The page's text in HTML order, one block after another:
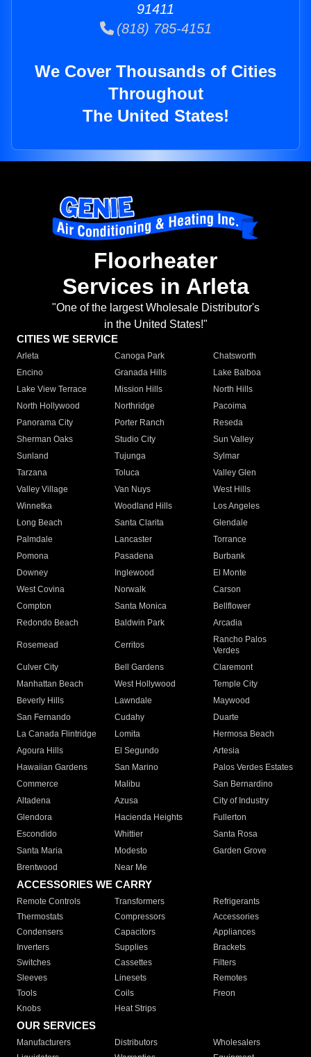
91411
(818) 785-4151
We Cover Thousands of Cities
Throughout
The United States!
Floorheater
Services in Arleta
"One of the largest Wholesale Distributor's
in the United States!"
CITIES WE SERVICE
Arleta Canoga Park
Chatsworth
Encino
Granada Hills
Lake Balboa
Lake View Terrace
Mission Hills
North Hills
North Hollywood
Northridge
Pacoima
Panorama City
Porter Ranch
Reseda
Sherman Oaks
Studio City
Sun Valley
Sunland
Tujunga
Sylmar
Tarzana
Toluca
Valley Glen
Valley Village
Van Nuys
West Hills
Winnetka
Woodland Hills
Los Angeles
Long Beach
Santa Clarita
Glendale
Palmdale
Lancaster
Torrance
Pomona
Pasadena
Burbank
Downey
Inglewood
El Monte
West Covina
Norwalk
Carson
Compton
Santa Monica
Bellflower
Redondo Beach
Baldwin Park Arcadia
Rosemead Cerritos
Rancho Palos
Verdes
Culver City
Bell Gardens
Claremont
Manhattan Beach
West Hollywood
Temple City
Beverly Hills
Lawndale
Maywood
San Fernando
Cudahy
Duarte
La Canada Flintridge
Lomita
Hermosa Beach
Agoura Hills
El Segundo
Artesia
Hawaiian Gardens
San Marino
Palos Verdes Estates
Commerce
Malibu
San Bernardino
Altadena
Azusa
City of Industry
Glendora
Hacienda Heights
Fullerton
Escondido
Whittier
Santa Rosa
Santa Maria
Modesto
Garden Grove
Brentwood
Near Me
ACCESSORIES WE CARRY
Remote Controls Transformers
Refrigerants
Thermostats
Compressors
Accessories
Condensers
Capacitors
Appliances
Inverters
Supplies
Brackets
Switches
Cassettes
Filters
Sleeves
Linesets
Remotes
Tools
Coils
Freon
Knobs
Heat Strips
OUR SERVICES
Manufacturers Distributors
Wholesalers